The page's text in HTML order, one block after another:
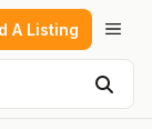
A Listing